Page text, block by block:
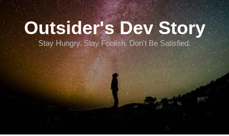
Outsider's Dev Story
Stay Hungry. Stay Foolish. Don't Be Satisfied.